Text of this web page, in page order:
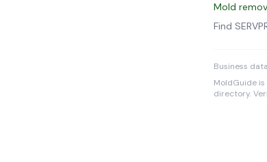
Mold
Find
Business
MoldGuide
directory.